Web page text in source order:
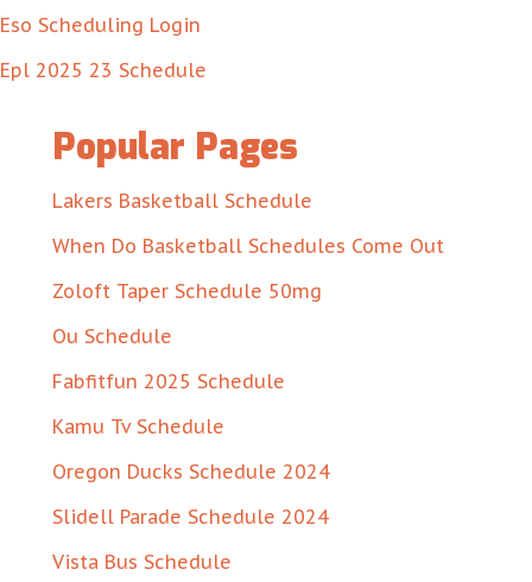
Eso Scheduling Login
Epl 2025 23 Schedule
Popular Pages
Lakers Basketball Schedule
When Do Basketball Schedules Come Out
Zoloft Taper Schedule 50mg
Ou Schedule
Fabfitfun 2025 Schedule
Kamu Tv Schedule
Oregon Ducks Schedule 2024
Slidell Parade Schedule 2024
Vista Bus Schedule